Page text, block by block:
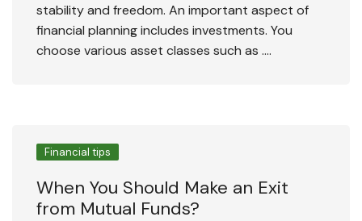
stability and freedom. An important aspect of
financial planning includes investments. You
choose various asset classes such as ….
Financial tips
When You Should Make an Exit
from Mutual Funds?